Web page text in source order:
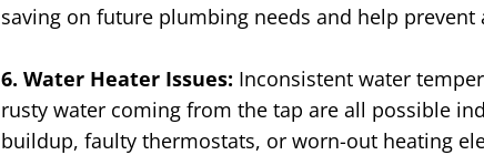
saving on future plumbing needs and help
6. Water Heater Issues: Inconsistent water
rusty water coming from the tap are all possible
buildup, faulty thermostats, or worn-out heating